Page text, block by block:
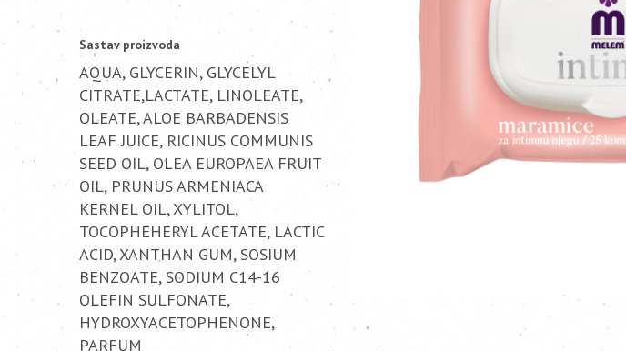
Sastav proizvoda
AQUA, GLYCERIN, GLYCELYL
CITRATE,LACTATE, LINOLEATE,
OLEATE, ALOE BARBADENSIS
LEAF JUICE, RICINUS COMMUNIS
SEED OIL, OLEA EUROPAEA FRUIT
OIL, PRUNUS ARMENIACA
KERNEL OIL, XYLITOL,
TOCOPHEHERYL ACETATE, LACTIC
ACID, XANTHAN GUM, SOSIUM
BENZOATE, SODIUM C14-16
OLEFIN SULFONATE,
HYDROXYACETOPHENONE,
PARFUM